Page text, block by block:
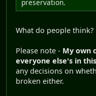
preservation.
What do people think?
Please note - My own
everyone else's in
any decisions on
broken either.